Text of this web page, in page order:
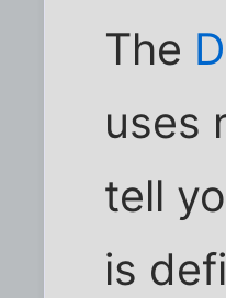
The
uses
tell
is